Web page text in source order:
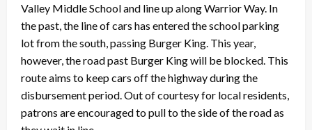
Valley Middle School and line up along Warrior Way. In
the past, the line of cars has entered the school parking
lot from the south, passing Burger King. This year,
however, the road past Burger King will be blocked. This
route aims to keep cars off the highway during the
disbursement period. Out of courtesy for local residents,
patrons are encouraged to pull to the side of the road as